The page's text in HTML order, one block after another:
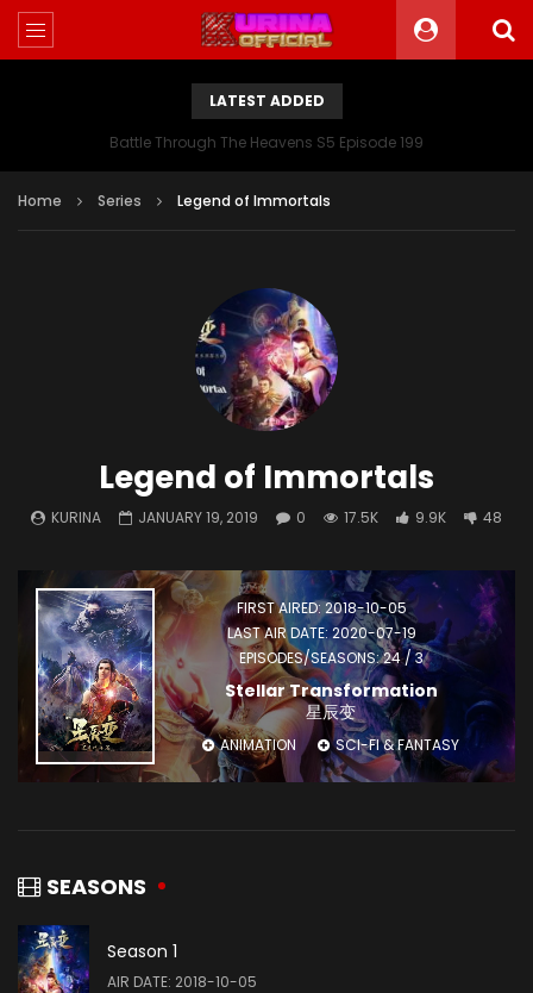
LATEST ADDED
Battle Through The Heavens S5 Episode 199
Home Series Legend of Immortals
Legend of Immortals
KURINA JANUARY 19, 2019 0 17.5K 9.9K 48
FIRST AIRED: 2018-10-05
LAST AIR DATE: 2020-07-19
EPISODES/SEASONS: 24 / 3
Stellar Transformation
星辰变
ANIMATION SCI-FI & FANTASY
SEASONS
Season 1
AIR DATE: 2018-10-05